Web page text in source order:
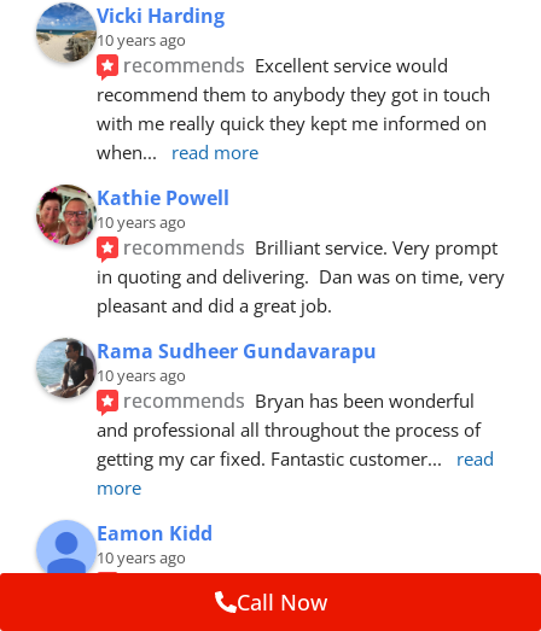
Vicki Harding
10 years ago
recommends Excellent service would
recommend them to anybody they got in touch
with me really quick they kept me informed on
when... read more
Kathie Powell
10 years ago
recommends Brilliant service. Very prompt
in quoting and delivering.  Dan was on time, very
pleasant and did a great job.
Rama Sudheer Gundavarapu
10 years ago
recommends Bryan has been wonderful
and professional all throughout the process of
getting my car fixed. Fantastic customer...
read
more
Eamon Kidd
10 years ago
recommends
booking, was extremely helpful and
Call Now